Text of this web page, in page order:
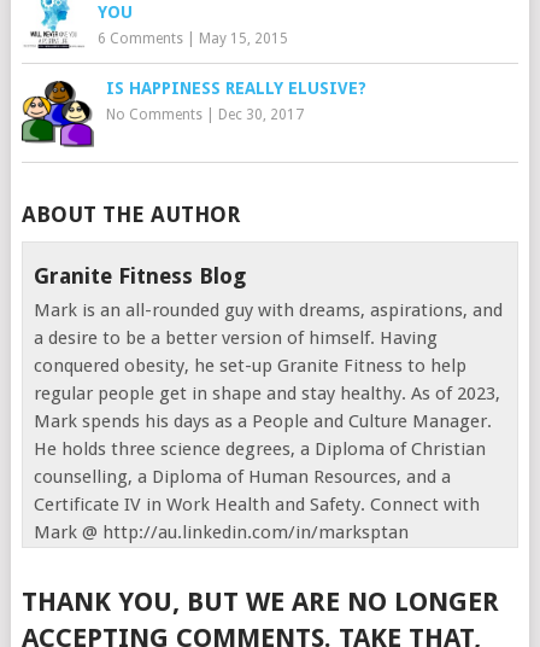
YOU
6 Comments| May 15, 2015
IS HAPPINESS REALLY ELUSIVE?
No Comments| Dec 30, 2017
ABOUT THE AUTHOR
Granite Fitness Blog
Mark is an all-rounded guy with dreams, aspirations, and
a desire to be a better version of himself. Having
conquered obesity, he set-up Granite Fitness to help
regular people get in shape and stay healthy. As of 2023,
Mark spends his days as a People and Culture Manager.
He holds three science degrees, a Diploma of Christian
counselling, a Diploma of Human Resources, and a
Certificate IV in Work Health and Safety. Connect with
Mark @ http://au.linkedin.com/in/marksptan
THANK YOU, BUT WE ARE NO LONGER
ACCEPTING COMMENTS. TAKE THAT,